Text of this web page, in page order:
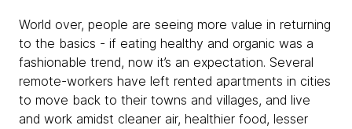
World over, people are seeing more value in returning
to the basics - if eating healthy and organic was a
fashionable trend, now it’s an expectation. Several
remote-workers have left rented apartments in cities
to move back to their towns and villages, and live
and work amidst cleaner air, healthier food, lesser